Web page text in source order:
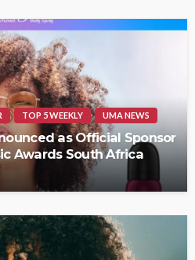
TOP 5 WEEKLY UMA NEWS
as Official Sponsor
Awards South Africa